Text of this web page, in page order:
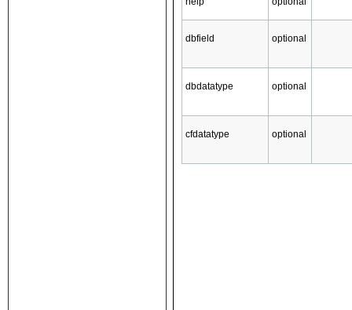
dbfield optional
dbdatatype optional
cfdatatype optional